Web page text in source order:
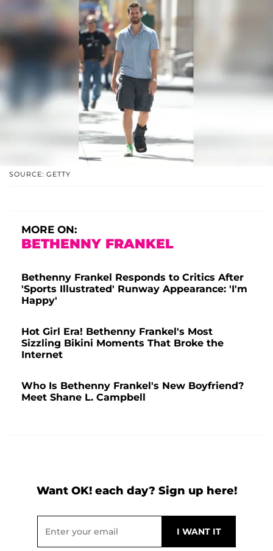
SOURCE: GETTY
MORE ON:
BETHENNY FRANKEL
Bethenny Frankel Responds to Critics After
'Sports Illustrated' Runway Appearance: 'I'm
Happy'
Hot Girl Era! Bethenny Frankel's Most
Sizzling Bikini Moments That Broke the
Internet
Who Is Bethenny Frankel's New Boyfriend?
Meet Shane L. Campbell
Want OK! each day? Sign up here!